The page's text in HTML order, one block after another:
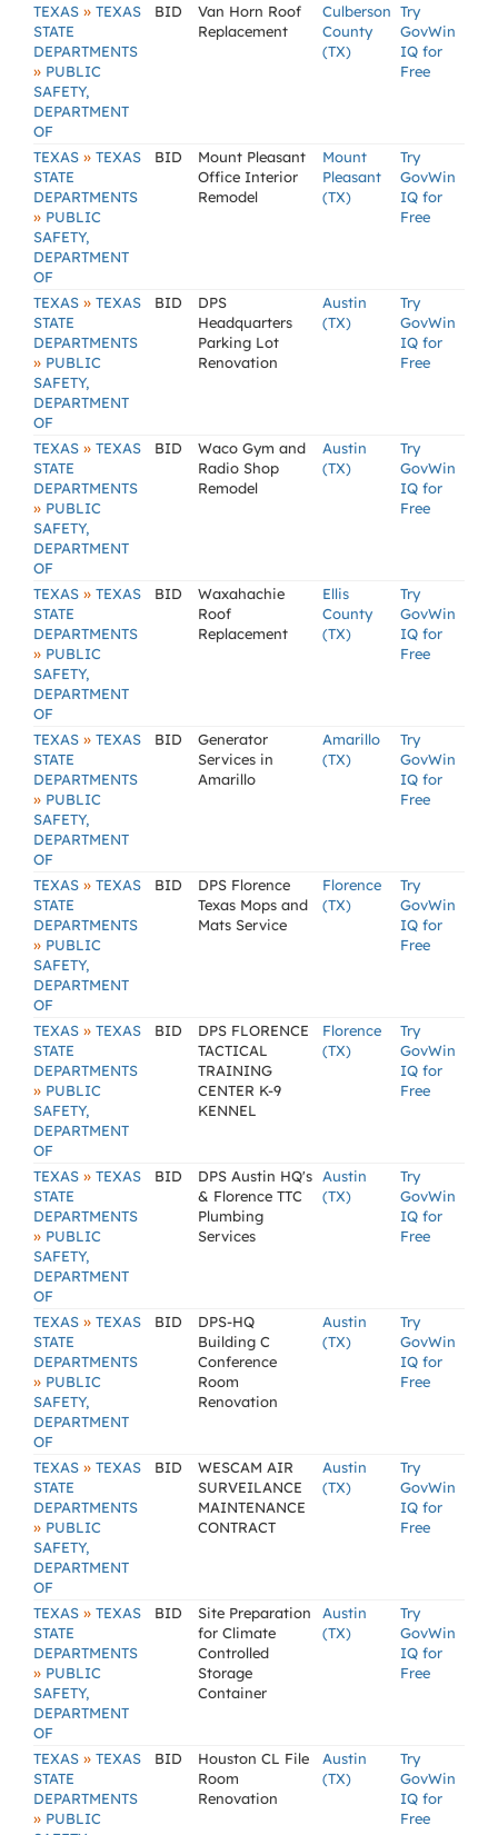
TEXAS » TEXAS
STATE
DEPARTMENTS
» PUBLIC
SAFETY,
DEPARTMENT
OF
BID
Van Horn Roof
Replacement
Culberson
County
(TX)
Try
GovWin
IQ for
Free
TEXAS » TEXAS
STATE
DEPARTMENTS
» PUBLIC
SAFETY,
DEPARTMENT
OF
BID
Mount Pleasant
Office Interior
Remodel
Mount
Pleasant
(TX)
Try
GovWin
IQ for
Free
TEXAS » TEXAS
STATE
DEPARTMENTS
» PUBLIC
SAFETY,
DEPARTMENT
OF
BID
DPS
Headquarters
Parking Lot
Renovation
Austin
(TX)
Try
GovWin
IQ for
Free
TEXAS » TEXAS
STATE
DEPARTMENTS
» PUBLIC
SAFETY,
DEPARTMENT
OF
BID
Waco Gym and
Radio Shop
Remodel
Austin
(TX)
Try
GovWin
IQ for
Free
TEXAS » TEXAS
STATE
DEPARTMENTS
» PUBLIC
SAFETY,
DEPARTMENT
OF
BID
Waxahachie
Roof
Replacement
Ellis
County
(TX)
Try
GovWin
IQ for
Free
TEXAS » TEXAS
STATE
DEPARTMENTS
» PUBLIC
SAFETY,
DEPARTMENT
OF
BID
Generator
Services in
Amarillo
Amarillo
(TX)
Try
GovWin
IQ for
Free
TEXAS » TEXAS
STATE
DEPARTMENTS
» PUBLIC
SAFETY,
DEPARTMENT
OF
BID
DPS Florence
Texas Mops and
Mats Service
Florence
(TX)
Try
GovWin
IQ for
Free
TEXAS » TEXAS
STATE
DEPARTMENTS
» PUBLIC
SAFETY,
DEPARTMENT
OF
BID
DPS FLORENCE
TACTICAL
TRAINING
CENTER K-9
KENNEL
Florence
(TX)
Try
GovWin
IQ for
Free
TEXAS » TEXAS
STATE
DEPARTMENTS
» PUBLIC
SAFETY,
DEPARTMENT
OF
BID
DPS Austin HQ's
& Florence TTC
Plumbing
Services
Austin
(TX)
Try
GovWin
IQ for
Free
TEXAS » TEXAS
STATE
DEPARTMENTS
» PUBLIC
SAFETY,
DEPARTMENT
OF
BID
DPS-HQ
Building C
Conference
Room
Renovation
Austin
(TX)
Try
GovWin
IQ for
Free
TEXAS » TEXAS
STATE
DEPARTMENTS
» PUBLIC
SAFETY,
DEPARTMENT
OF
BID
WESCAM AIR
SURVEILANCE
MAINTENANCE
CONTRACT
Austin
(TX)
Try
GovWin
IQ for
Free
TEXAS » TEXAS
STATE
DEPARTMENTS
» PUBLIC
SAFETY,
DEPARTMENT
OF
BID
Site Preparation
for Climate
Controlled
Storage
Container
Austin
(TX)
Try
GovWin
IQ for
Free
TEXAS » TEXAS
STATE
DEPARTMENTS
» PUBLIC
BID
Houston CL File
Room
Renovation
Austin
(TX)
Try
GovWin
IQ for
Free